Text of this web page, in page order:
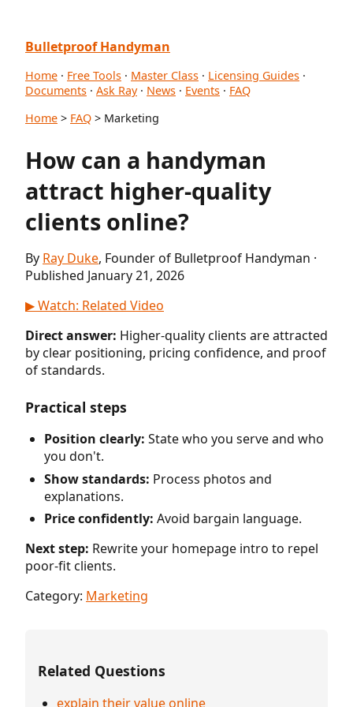
Bulletproof Handyman
Home · Free Tools · Master Class · Licensing Guides ·
Documents · Ask Ray· News · Events · FAQ
Home > FAQ > Marketing
How can a handyman
attract higher-quality
clients online?
By Ray Duke, Founder of Bulletproof Handyman ·
Published January 21, 2026
▶ Watch: Related Video
Direct answer: Higher-quality clients are attracted
by clear positioning, pricing confidence, and proof
of standards.
Practical steps
Position clearly: State who you serve and who
you don't.
Show standards: Process photos and
explanations.
Price confidently: Avoid bargain language.
Next step: Rewrite your homepage intro to repel
poor-fit clients.
Category: Marketing
Related Questions
explain their value online